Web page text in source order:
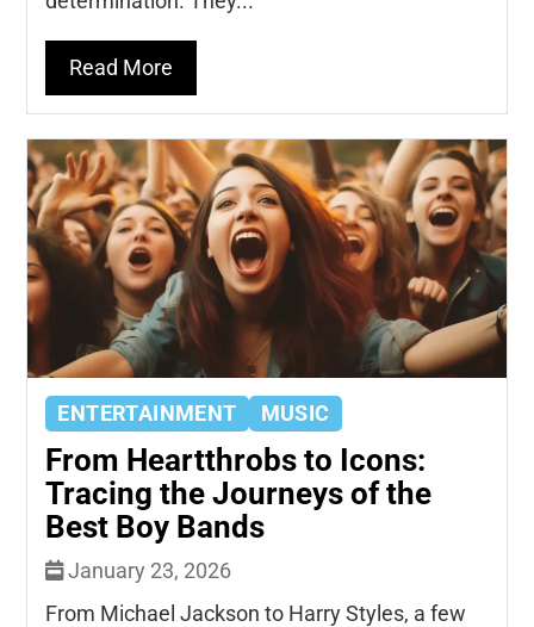
Read More
ENTERTAINMENT MUSIC
From Heartthrobs to Icons:
Tracing the Journeys of the
Best Boy Bands
January 23, 2026
From Michael Jackson to Harry Styles, a few